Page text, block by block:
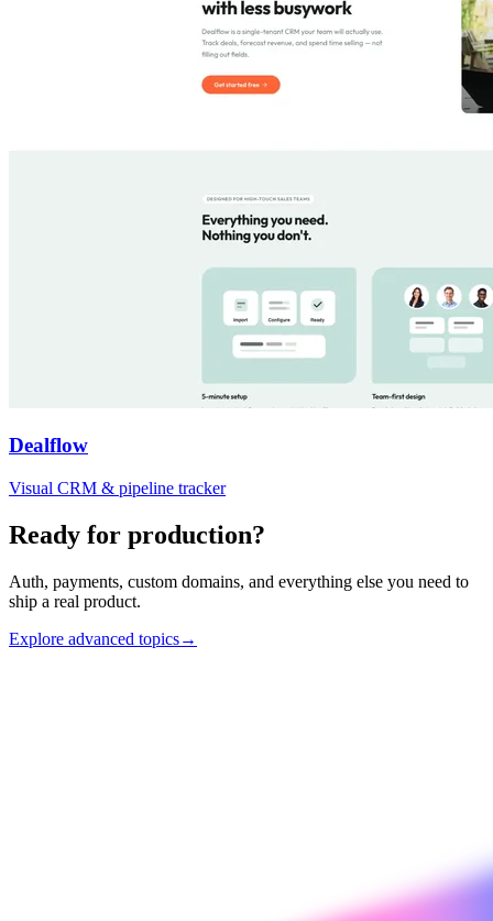
Dealflow
Visual CRM & pipeline tracker
Ready for production?
Auth, payments, custom domains, and everything else you need to
ship a real product.
Explore advanced topics→